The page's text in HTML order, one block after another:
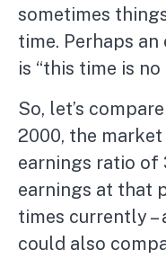
sometimes
time. Perhaps
is “this time is
So, let’s
2000, the
earnings ratio of
earnings at that
times currently –
could also